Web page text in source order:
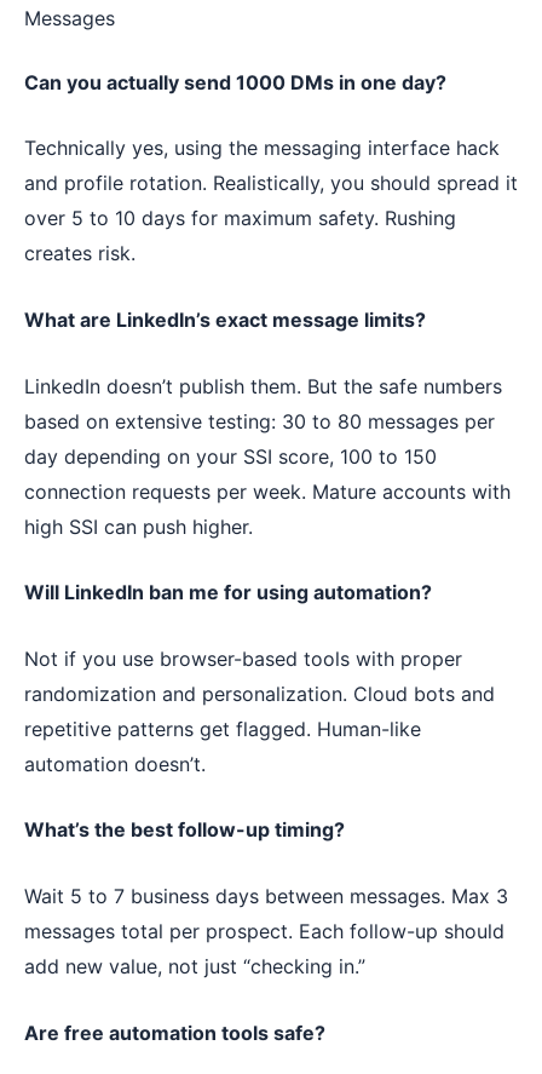
Messages
Can you actually send 1000 DMs in one day?
Technically yes, using the messaging interface hack
and profile rotation. Realistically, you should spread it
over 5 to 10 days for maximum safety. Rushing
creates risk.
What are LinkedIn’s exact message limits?
LinkedIn doesn’t publish them. But the safe numbers
based on extensive testing: 30 to 80 messages per
day depending on your SSI score, 100 to 150
connection requests per week. Mature accounts with
high SSI can push higher.
Will LinkedIn ban me for using automation?
Not if you use browser-based tools with proper
randomization and personalization. Cloud bots and
repetitive patterns get flagged. Human-like
automation doesn’t.
What’s the best follow-up timing?
Wait 5 to 7 business days between messages. Max 3
messages total per prospect. Each follow-up should
add new value, not just “checking in.”
Are free automation tools safe?